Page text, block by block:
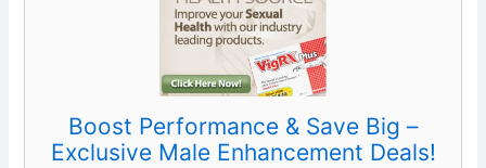
Boost Performance & Save Big –
Exclusive Male Enhancement Deals!